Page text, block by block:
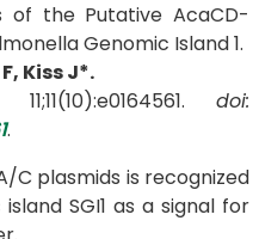
of the Putative AcaCD-
Genomic Island 1.
Kiss J*.
doi:
.
C plasmids is recognized
SGI1 as a signal for